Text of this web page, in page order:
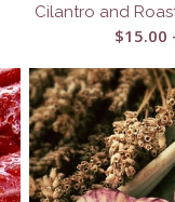
Cilantro and
$15.00